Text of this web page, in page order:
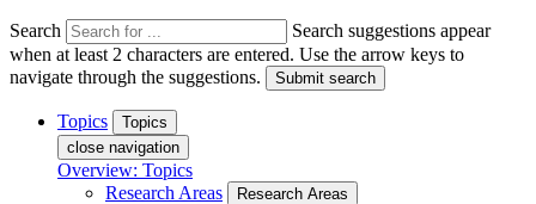
Search
Search suggestions appear
when at least 2 characters are entered. Use the arrow keys to
navigate through the suggestions.
Submit search
Topics
Topics
close navigation
Overview: Topics
Research Areas
Research Areas